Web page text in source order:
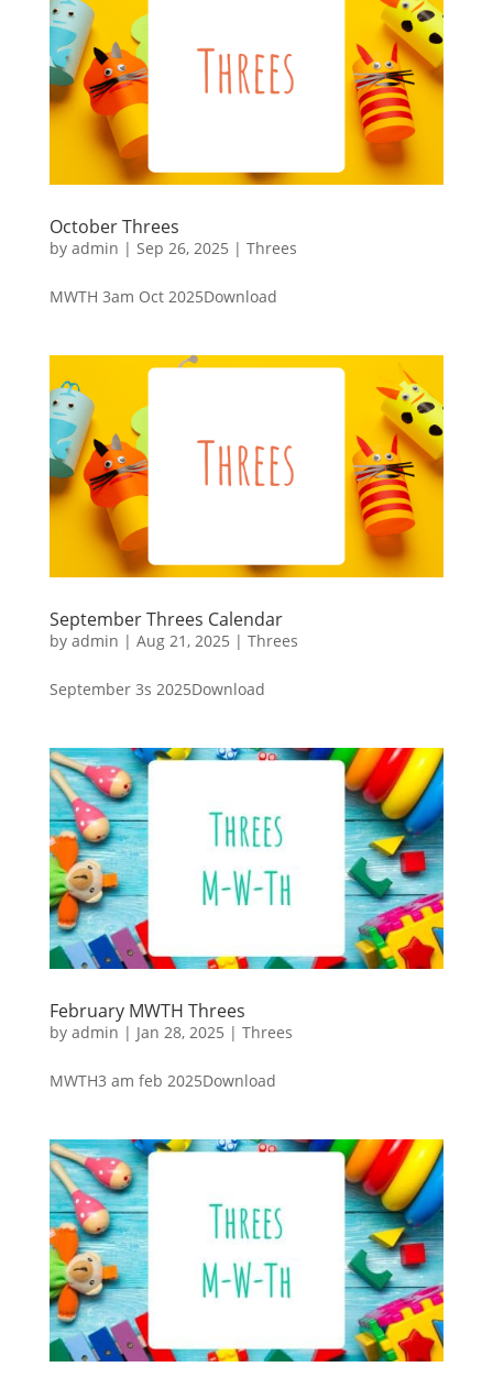
October Threes
by admin | Sep 26, 2025 | Threes
MWTH 3am Oct 2025Download
September Threes Calendar
by admin | Aug 21, 2025 | Threes
September 3s 2025Download
February MWTH Threes
by admin | Jan 28, 2025 | Threes
MWTH3 am feb 2025Download